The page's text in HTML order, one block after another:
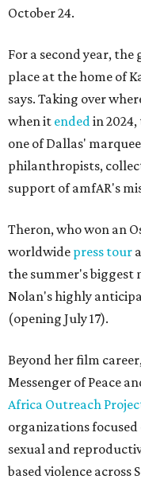
October 24.
For a second year,
place at the home of
says. Taking over
when it endedin
one of Dallas'
philanthropists,
support of amfAR's
Theron, who won an
worldwide press tour
the summer's biggest
Nolan's highly
(opening July 17).
Beyond her film
Messenger of Peace
Africa Outreach
organizations
sexual and
based violence across